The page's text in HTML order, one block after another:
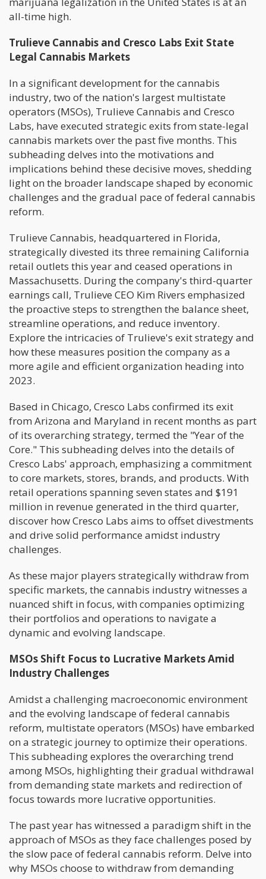
all-time high.
Trulieve Cannabis and Cresco Labs Exit State
Legal Cannabis Markets
In a significant development for the cannabis
industry, two of the nation's largest multistate
operators (MSOs), Trulieve Cannabis and Cresco
Labs, have executed strategic exits from state-legal
cannabis markets over the past five months. This
subheading delves into the motivations and
implications behind these decisive moves, shedding
light on the broader landscape shaped by economic
challenges and the gradual pace of federal cannabis
reform.
Trulieve Cannabis, headquartered in Florida,
strategically divested its three remaining California
retail outlets this year and ceased operations in
Massachusetts. During the company's third-quarter
earnings call, Trulieve CEO Kim Rivers emphasized
the proactive steps to strengthen the balance sheet,
streamline operations, and reduce inventory.
Explore the intricacies of Trulieve's exit strategy and
how these measures position the company as a
more agile and efficient organization heading into
2023.
Based in Chicago, Cresco Labs confirmed its exit
from Arizona and Maryland in recent months as part
of its overarching strategy, termed the "Year of the
Core." This subheading delves into the details of
Cresco Labs' approach, emphasizing a commitment
to core markets, stores, brands, and products. With
retail operations spanning seven states and $191
million in revenue generated in the third quarter,
discover how Cresco Labs aims to offset divestments
and drive solid performance amidst industry
challenges.
As these major players strategically withdraw from
specific markets, the cannabis industry witnesses a
nuanced shift in focus, with companies optimizing
their portfolios and operations to navigate a
dynamic and evolving landscape.
MSOs Shift Focus to Lucrative Markets Amid
Industry Challenges
Amidst a challenging macroeconomic environment
and the evolving landscape of federal cannabis
reform, multistate operators (MSOs) have embarked
on a strategic journey to optimize their operations.
This subheading explores the overarching trend
among MSOs, highlighting their gradual withdrawal
from demanding state markets and redirection of
focus towards more lucrative opportunities.
The past year has witnessed a paradigm shift in the
approach of MSOs as they face challenges posed by
the slow pace of federal cannabis reform. Delve into
why MSOs choose to withdraw from demanding